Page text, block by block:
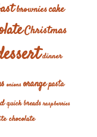
browniescake
Christmas
dinner
onions orangepasta
quick breads raspberries
chocolate